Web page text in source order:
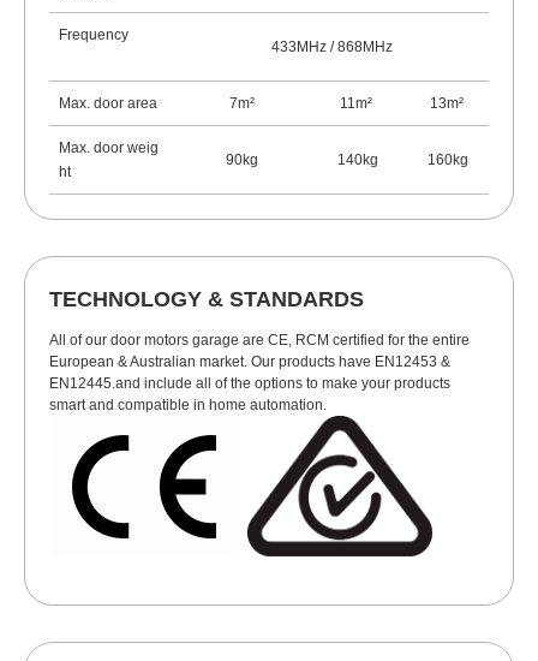
Frequency
433MHz / 868MHz
Max. door area 7m² 11m² 13m²
Max. door weig
ht
90kg 140kg 160kg
TECHNOLOGY & STANDARDS
All of our door motors garage are CE, RCM certified for the entire
European & Australian market. Our products have EN12453 &
EN12445.and include all of the options to make your products
smart and compatible in home automation.